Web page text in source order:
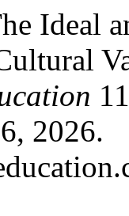
Ideal
2026.